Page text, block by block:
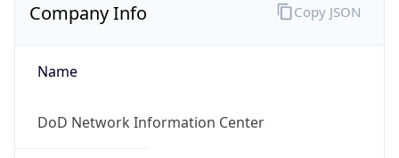
Company Info
Name
DoD Network Information Center
Copy JSON